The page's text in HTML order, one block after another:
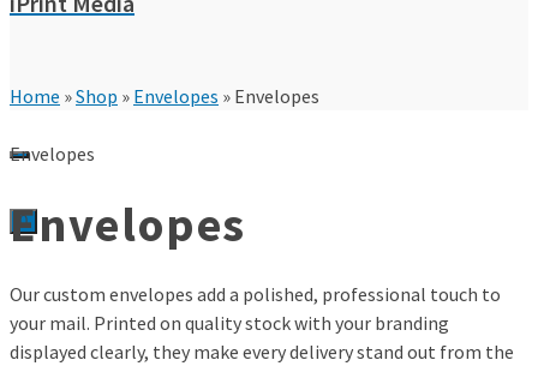
0
Home »Shop » Envelopes » Envelopes
Envelopes
Envelopes
Our custom envelopes add a polished, professional touch to
your mail. Printed on quality stock with your branding
displayed clearly, they make every delivery stand out from the